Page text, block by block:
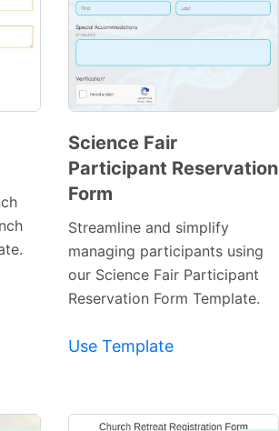
Preview
Template
Science Fair
Participant Reservation
Form
Streamline and simplify
managing participants using
our Science Fair Participant
Reservation Form Template.
Use Template